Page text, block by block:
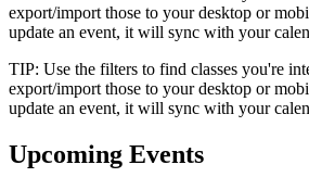
export/import those to your desktop or
update an event, it will sync with your
TIP: Use the filters to find classes you're
export/import those to your desktop or
update an event, it will sync with your
Upcoming Events